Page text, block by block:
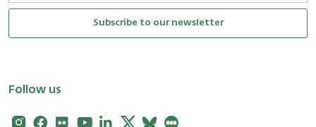
Subscribe to our newsletter
Follow us
Instagram
Facebook
FlickrYoutubeLinkedin
X Bluesky